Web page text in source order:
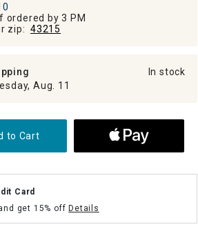
ordered by 3 PM
zip: 43215
Aug. 11
In stock
to Cart
Card
get 15% offDetails